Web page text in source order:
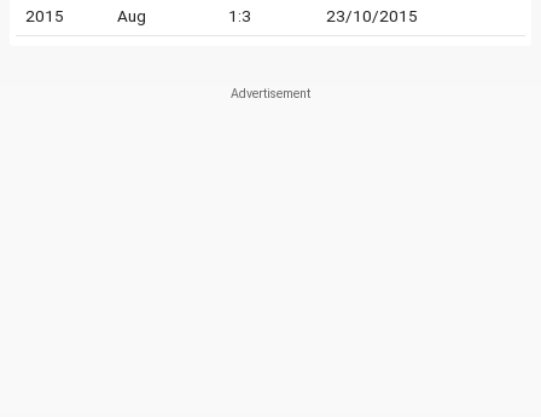
2015 Aug 1:3 23/10/2015